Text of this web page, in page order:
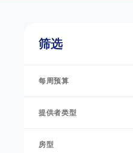
筛选
每周预算
提供者类型
房型